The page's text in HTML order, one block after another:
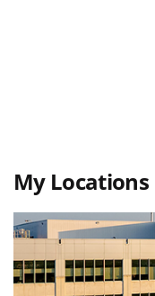
My Locations